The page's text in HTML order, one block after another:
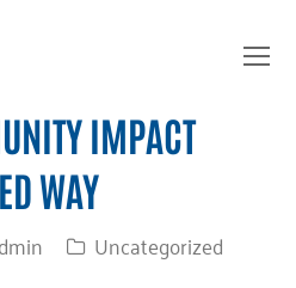
IMPACT
WAY
Uncategorized